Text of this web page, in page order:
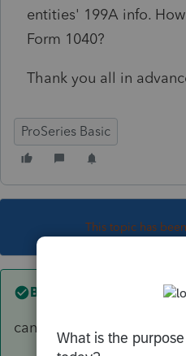
entities' 199A info.
Form 1040?
Thank you all in
ProSeries Basic
This topic has
Best answer by Just-
can you tally them all up